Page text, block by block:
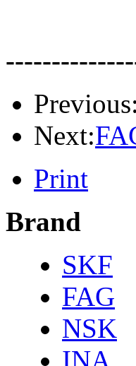
Previous:
Next:
Print
Brand
SKF
FAG
NSK
INA